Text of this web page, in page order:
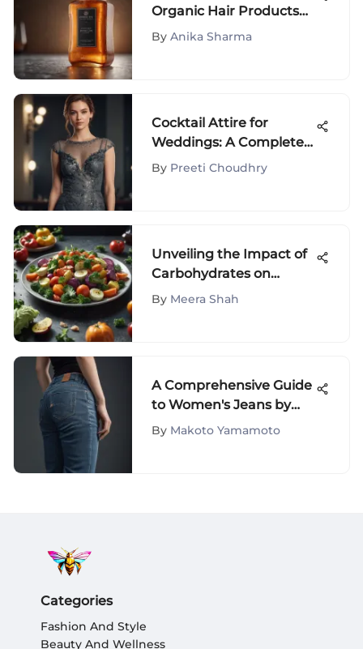
Organic Hair Products
for Natural Hair Care
By Anika Sharma
Cocktail Attire for
Weddings: A Complete
Women's Guide
By Preeti Choudhry
Unveiling the Impact of
Carbohydrates on
Weight Loss: A
By Meera Shah
A Comprehensive Guide
to Women's Jeans by
Mankind
By Makoto Yamamoto
Categories
Fashion And Style
Beauty And Wellness